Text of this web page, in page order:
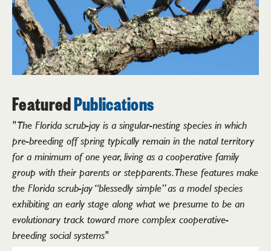
FeaturedPublications
" The Florida scrub-jay is a singular-nesting species in which
pre-breeding off spring typically remain in the natal territory
for a minimum of one year, living as a cooperative family
group with their parents or stepparents. These features make
the Florida scrub-jay “blessedly simple” as a model species
exhibiting an early stage along what we presume to be an
evolutionary track toward more complex cooperative-
breeding social systems"